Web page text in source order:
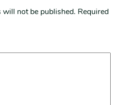
will not be published. Required